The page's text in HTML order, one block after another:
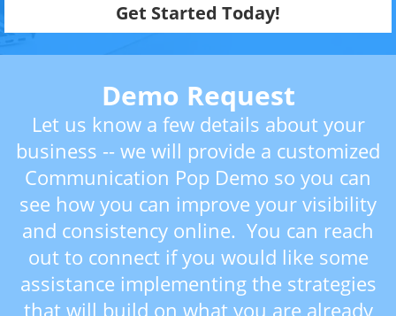
Get Started Today!
Demo Request
Let us know a few details about your
business -- we will provide a customized
Communication Pop Demo so you can
see how you can improve your visibility
and consistency online. You can reach
out to connect if you would like some
assistance implementing the strategies
that will build on what you are already